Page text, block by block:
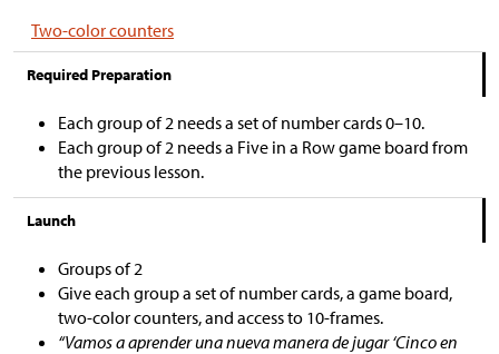
Two-color counters
Required Preparation
Each group of 2 needs a set of number cards 0–10.
Each group of 2 needs a Five in a Row game board from
the previous lesson.
Launch
Groups of 2
Give each group a set of number cards, a game board,
two-color counters, and access to 10-frames.
“Vamos a aprender una nueva manera de jugar ‘Cinco en